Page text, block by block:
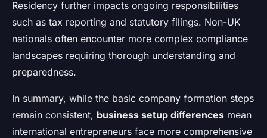
Residency further impacts ongoing responsibilities
such as tax reporting and statutory filings. Non-UK
nationals often encounter more complex compliance
landscapes requiring thorough understanding and
preparedness.
In summary, while the basic company formation steps
remain consistent, business setup differences mean
international entrepreneurs face more comprehensive